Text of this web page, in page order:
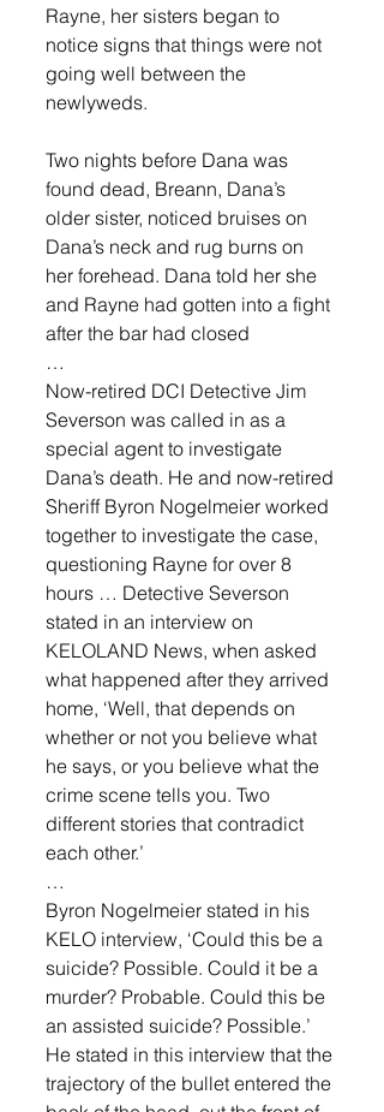
Rayne, her sisters began to
notice signs that things were not
going well between the
newlyweds.
Two nights before Dana was
found dead, Breann, Dana’s
older sister, noticed bruises on
Dana’s neck and rug burns on
her forehead. Dana told her she
and Rayne had gotten into a fight
after the bar had closed
…
Now-retired DCI Detective Jim
Severson was called in as a
special agent to investigate
Dana’s death. He and now-retired
Sheriff Byron Nogelmeier worked
together to investigate the case,
questioning Rayne for over 8
hours … Detective Severson
stated in an interview on
KELOLAND News, when asked
what happened after they arrived
home, ‘Well, that depends on
whether or not you believe what
he says, or you believe what the
crime scene tells you. Two
different stories that contradict
each other.’
…
Byron Nogelmeier stated in his
KELO interview, ‘Could this be a
suicide? Possible. Could it be a
murder? Probable. Could this be
an assisted suicide? Possible.’
He stated in this interview that the
trajectory of the bullet entered the